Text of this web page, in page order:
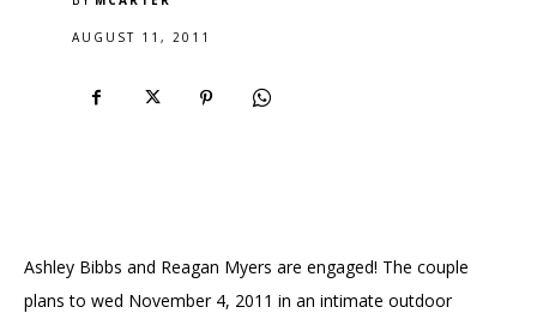
AUGUST 11, 2011
Ashley Bibbs and Reagan Myers are engaged! The couple
plans to wed November 4, 2011 in an intimate outdoor